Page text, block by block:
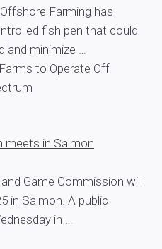
Farming has
fish pen that could
and minimize …
to Operate Off
meets in Salmon
Game Commission will
in Salmon. A public
in …